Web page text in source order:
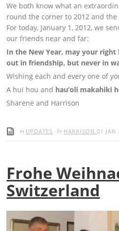
We both know what an
round the corner to 2012 and
For today, January 1, 2012, we
our friends near and far:
In the New Year, may your right
out in friendship, but never in
Wishing each and every one of
A hui hou and hau‘oli makahiki
Sharene and Harrison
in UPDATES by HARRISON01 JAN
Frohe
Switzerland